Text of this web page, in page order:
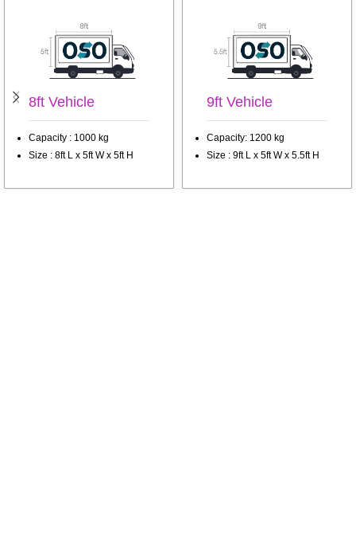
8ft Vehicle
Capacity : 1000 kg
Size : 8ft L x 5ft W x 5ft H
9ft Vehicle
Capacity: 1200 kg
Size : 9ft L x 5ft W x 5.5ft H